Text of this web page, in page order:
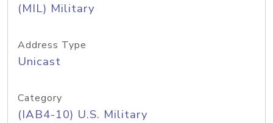
(MIL) Military
Address Type
Unicast
Category
(IAB4-10) U.S. Military